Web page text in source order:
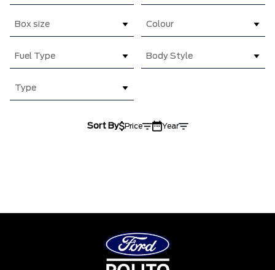
Box size Colour
Fuel Type Body Style
Type
Sort By Price Year